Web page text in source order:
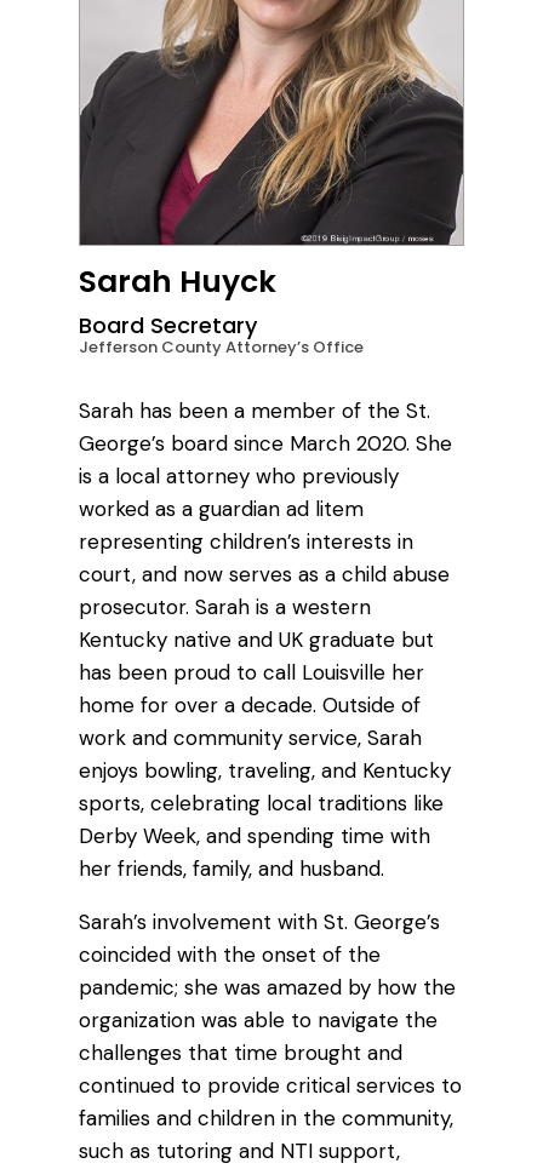
Sarah Huyck
Board Secretary
Jefferson County Attorney’s Office
Sarah has been a member of the St.
George’s board since March 2020. She
is a local attorney who previously
worked as a guardian ad litem
representing children’s interests in
court, and now serves as a child abuse
prosecutor. Sarah is a western
Kentucky native and UK graduate but
has been proud to call Louisville her
home for over a decade. Outside of
work and community service, Sarah
enjoys bowling, traveling, and Kentucky
sports, celebrating local traditions like
Derby Week, and spending time with
her friends, family, and husband.
Sarah’s involvement with St. George’s
coincided with the onset of the
pandemic; she was amazed by how the
organization was able to navigate the
challenges that time brought and
continued to provide critical services to
families and children in the community,
such as tutoring and NTI support,